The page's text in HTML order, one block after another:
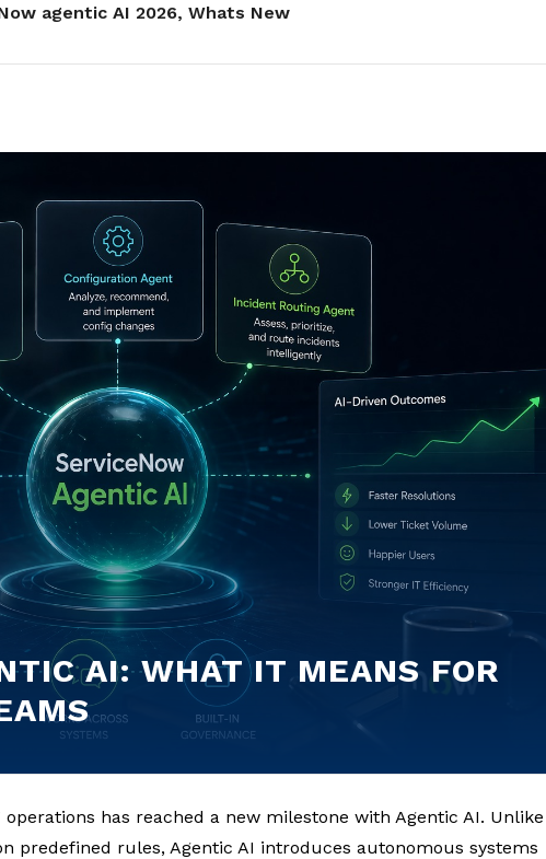
agentic AI 2026, Whats New
AI: WHAT IT MEANS FOR
has reached a new milestone with Agentic AI. Unlike
predefined rules, Agentic AI introduces autonomous systems